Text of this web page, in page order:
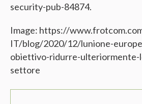
security-pub-84874.
Image: https://
IT/blog/2020/12/lunione-
obiettivo-ridurre-ulteriormente-
settore